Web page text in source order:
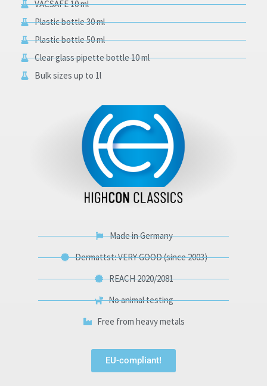
Made in Germany
Dermattst: VERY GOOD (since 2003)
REACH 2020/2081
No animal testing
Free from heavy metals
EU-compliant!
VACSAFE 10 ml
Plastic bottle 30 ml
Plastic bottle 50 ml
Clear glass pipette bottle 10 ml
Bulk sizes up to 1l